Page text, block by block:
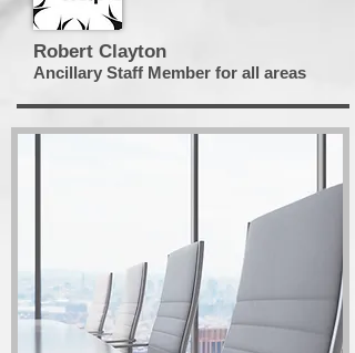
Robert Clayton
Ancillary Staff Member for all areas